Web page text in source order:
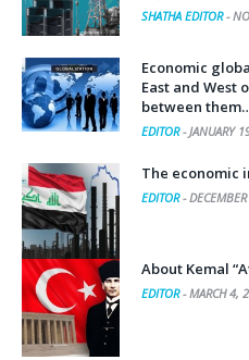
SHATHA EDITOR-
Economic
East and West
between
EDITOR-JANUARY
The economic
EDITOR-
About Kemal
EDITOR-MARCH 4,